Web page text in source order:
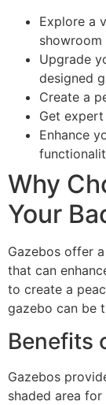
Explore a
showroom
Upgrade
designed
Create a
Get
Enhance
Why
Your
Gazebos offer
that can
to create a
gazebo can be
Benefits
Gazebos
shaded area